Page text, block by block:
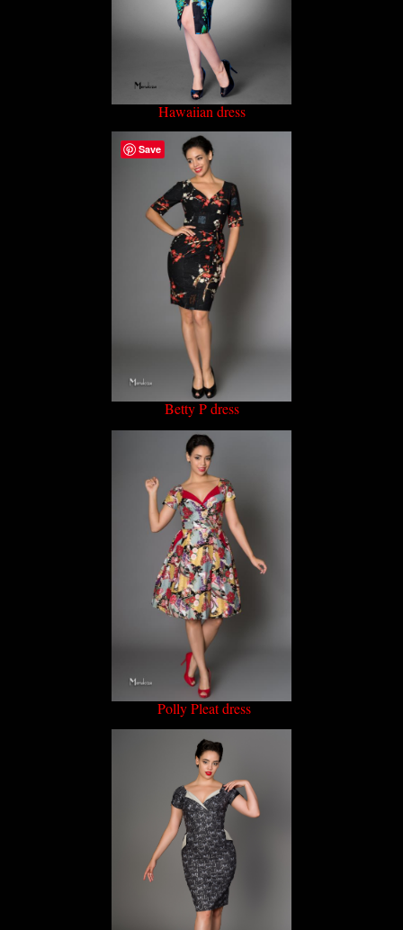
Hawaiian dress
Betty P dress
Polly Pleat dress
Save